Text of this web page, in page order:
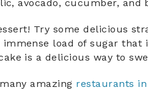
avocado, cucumber, and
Try some delicious
load of sugar that
is a delicious way to
amazing restaurants